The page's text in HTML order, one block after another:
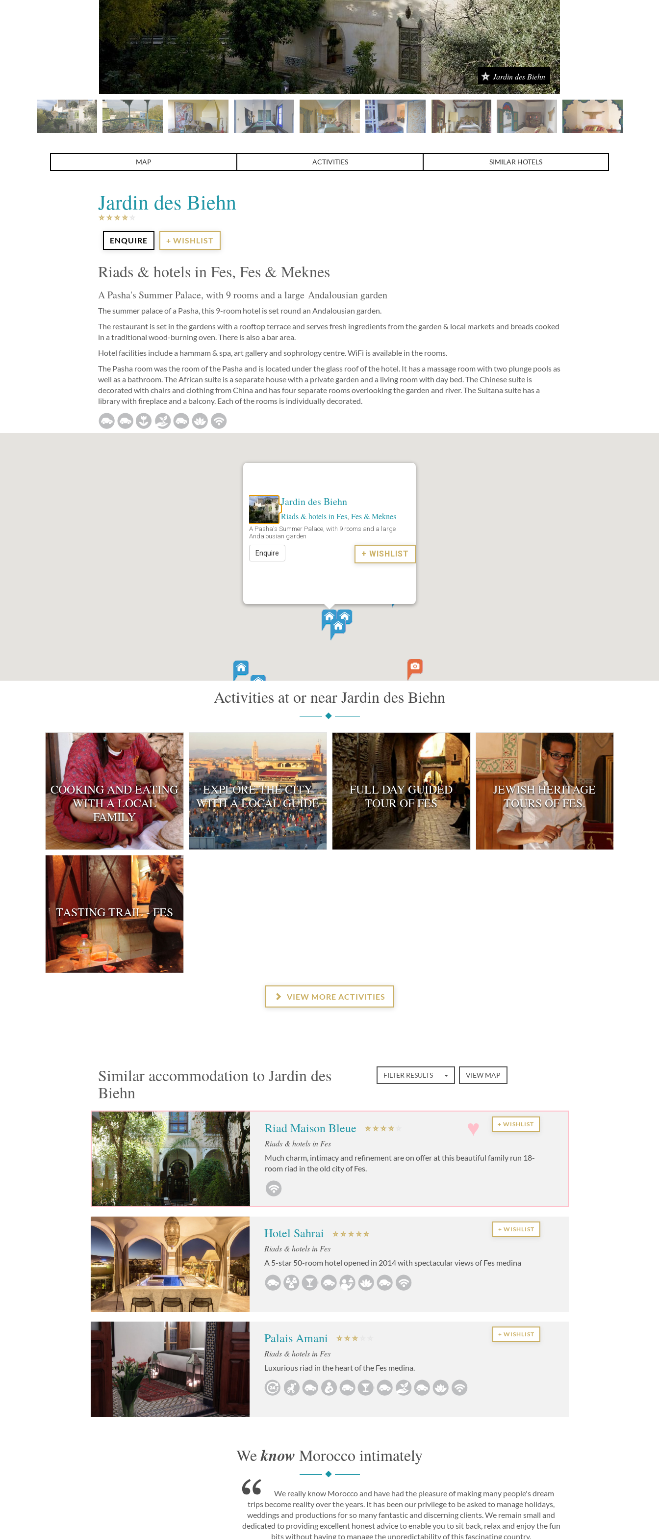
Jardin des Biehn
MAP ACTIVITIES SIMILAR HOTELS
Jardin des Biehn
ENQUIRE + WISHLIST
Riads & hotels in Fes, Fes & Meknes
A Pasha's Summer Palace, with 9 rooms and a large Andalousian garden
The summer palace of a Pasha, this 9-room hotel is set round an Andalousian garden.
The restaurant is set in the gardens with a rooftop terrace and serves fresh ingredients from the garden & local markets and breads cooked
in a traditional wood-burning oven. There is also a bar area.
Hotel facilities include a hammam & spa, art gallery and sophrology centre. WiFi is available in the rooms.
The Pasha room was the room of the Pasha and is located under the glass roof of the hotel. It has a massage room with two plunge pools as
well as a bathroom. The African suite is a separate house with a private garden and a living room with day bed. The Chinese suite is
decorated with chairs and clothing from China and has four separate rooms overlooking the garden and river. The Sultana suite has a
library with fireplace and a balcony. Each of the rooms is individually decorated.
Jardin des Biehn
Riads & hotels in Fes, Fes & Meknes
A Pasha's Summer Palace, with 9 rooms and a large
Andalousian garden
Enquire + WISHLIST
Activities at or near Jardin des Biehn
COOKING AND EATING
WITH A LOCAL
FAMILY
EXPLORE THE CITY
WITH A LOCAL GUIDE
FULL DAY GUIDED
TOUR OF FES
JEWISH HERITAGE
TOURS OF FES.
TASTING TRAIL - FES
VIEW MORE ACTIVITIES
Similar accommodation to Jardin des
Biehn
FILTER RESULTS VIEW MAP
Riad Maison Bleue
Riads & hotels in Fes
♥ + WISHLIST
Much charm, intimacy and refinement are on offer at this beautiful family run 18-
room riad in the old city of Fes.
Hotel Sahrai
Riads & hotels in Fes
+ WISHLIST
A 5-star 50-room hotel opened in 2014 with spectacular views of Fes medina
Palais Amani
Riads & hotels in Fes
+ WISHLIST
Luxurious riad in the heart of the Fes medina.
Weknow Morocco intimately
We really know Morocco and have had the pleasure of making many people's dream
trips become reality over the years. It has been our privilege to be asked to manage holidays,
weddings and productions for so many fantastic and discerning clients. We remain small and
dedicated to providing excellent honest advice to enable you to sit back, relax and enjoy the fun
bits without having to manage the unpredictability of this fascinating country.